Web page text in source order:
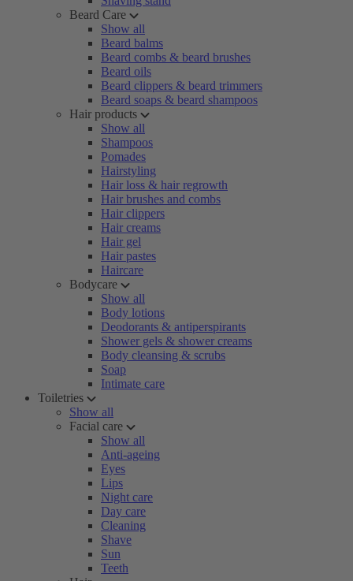
Beard Care
Show all
Beard balms
Beard combs & beard brushes
Beard oils
Beard clippers & beard trimmers
Beard soaps & beard shampoos
Hair products
Show all
Shampoos
Pomades
Hairstyling
Hair loss & hair regrowth
Hair brushes and combs
Hair clippers
Hair creams
Hair gel
Hair pastes
Haircare
Bodycare
Show all
Body lotions
Deodorants & antiperspirants
Shower gels & shower creams
Body cleansing & scrubs
Soap
Intimate care
Toiletries
Show all
Facial care
Show all
Anti-ageing
Eyes
Lips
Night care
Day care
Cleaning
Shave
Sun
Teeth